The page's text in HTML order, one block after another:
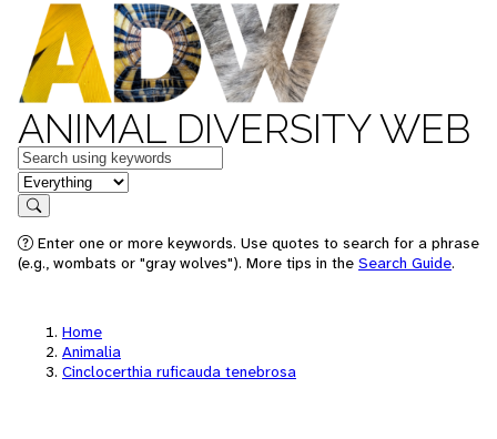
ANIMAL DIVERSITY WEB
Keywords
in feature
Search
Enter one or more keywords. Use quotes to search for a phrase
(e.g., wombats or "gray wolves"). More tips in the Search Guide.
Home
Animalia
Cinclocerthia ruficauda tenebrosa